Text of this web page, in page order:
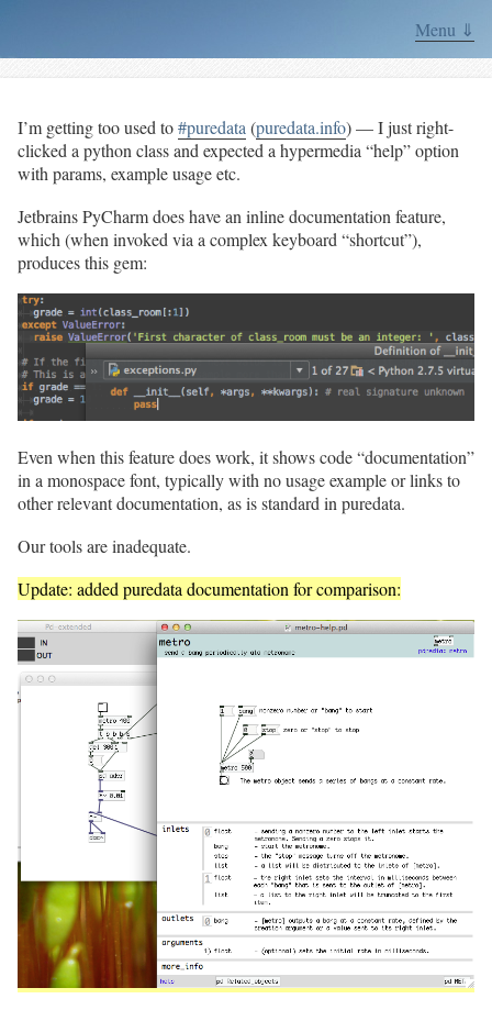
Menu ⇓
I’m getting too used to#puredata (puredata.info) — I just right-
clicked a python class and expected a hypermedia “help” option
with params, example usage etc.
Jetbrains PyCharm does have an inline documentation feature,
which (when invoked via a complex keyboard “shortcut”),
produces this gem:
Even when this feature does work, it shows code “documentation”
in a monospace font, typically with no usage example or links to
other relevant documentation, as is standard in puredata.
Our tools are inadequate.
Update: added puredata documentation for comparison: